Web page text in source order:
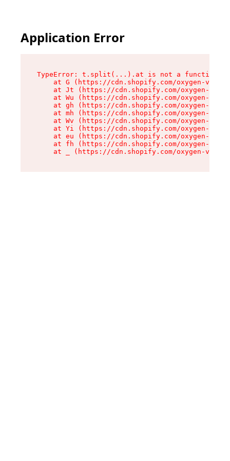
Application Error
TypeError: t.split(...).at is not a function
at G (https://cdn.shopify.com/oxygen-v2/
at Jt (https://cdn.shopify.com/oxygen-v2/
at Wu (https://cdn.shopify.com/oxygen-v2/
at gh (https://cdn.shopify.com/oxygen-v2/
at mh (https://cdn.shopify.com/oxygen-v2/
at Wv (https://cdn.shopify.com/oxygen-v2/
at Yi (https://cdn.shopify.com/oxygen-v2/
at eu (https://cdn.shopify.com/oxygen-v2/
at fh (https://cdn.shopify.com/oxygen-v2/
at _ (https://cdn.shopify.com/oxygen-v2/